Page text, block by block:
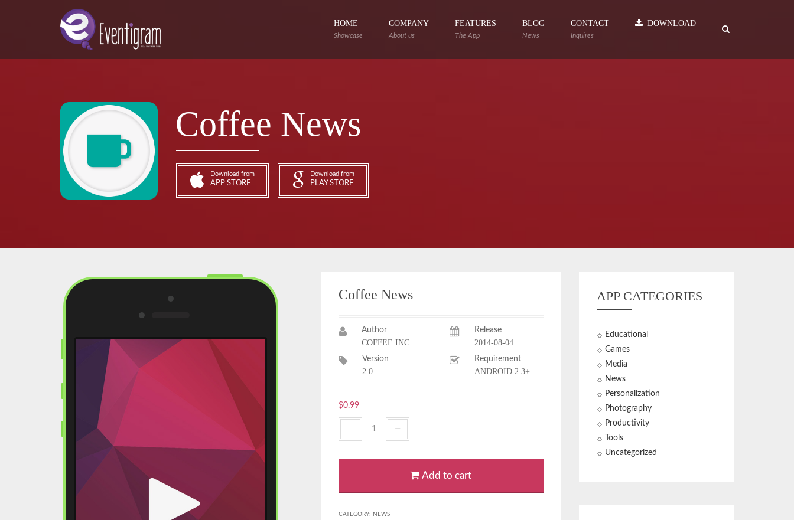
HOME
Showcase
COMPANY
About us
FEATURES
The App
BLOG
News
CONTACT
Inquires
DOWNLOAD
Coffee News
Download from
APP STORE
Download from
PLAY STORE
Coffee News
Author
COFFEE INC
Release
2014-08-04
Version
2.0
Requirement
ANDROID 2.3+
$0.99
Coffee
Add to cart
CATEGORY: NEWS
APP CATEGORIES
Educational
Games
Media
News
Personalization
Photography
Productivity
Tools
Uncategorized